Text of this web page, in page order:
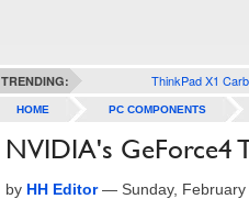
TRENDING: ThinkPad X1
HOME PC COMPONENTS
NVIDIA's GeForce4
by HH Editor— Sunday,